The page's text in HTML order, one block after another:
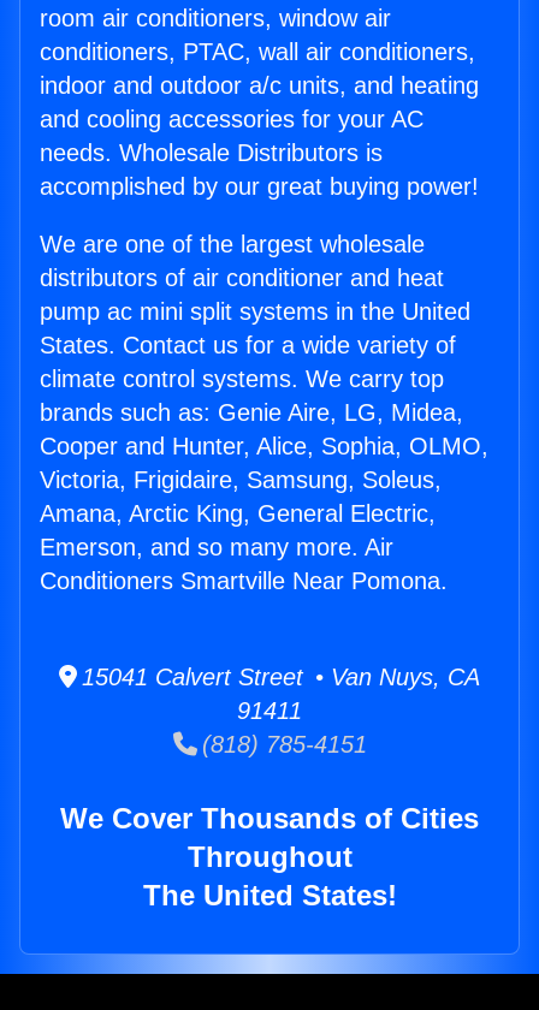
room air conditioners, window air
conditioners, PTAC, wall air conditioners,
indoor and outdoor a/c units, and heating
and cooling accessories for your AC
needs. Wholesale Distributors is
accomplished by our great buying power!
We are one of the largest wholesale
distributors of air conditioner and heat
pump ac mini split systems in the United
States. Contact us for a wide variety of
climate control systems. We carry top
brands such as: Genie Aire, LG, Midea,
Cooper and Hunter, Alice, Sophia, OLMO,
Victoria, Frigidaire, Samsung, Soleus,
Amana, Arctic King, General Electric,
Emerson, and so many more. Air
Conditioners Smartville Near Pomona.
15041 Calvert Street • Van Nuys, CA
91411
(818) 785-4151
We Cover Thousands of Cities
Throughout
The United States!